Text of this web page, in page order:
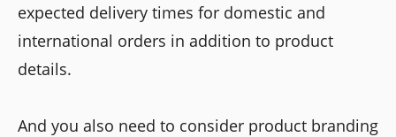
expected delivery times for domestic and
international orders in addition to product
details.
And you also need to consider product branding